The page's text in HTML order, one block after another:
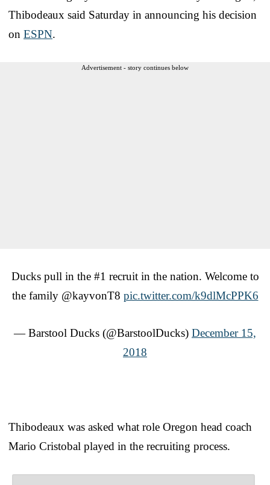
Thibodeaux said Saturday in announcing his decision
on ESPN.
Advertisement - story continues below
Ducks pull in the #1 recruit in the nation. Welcome to
the family @kayvonT8 pic.twitter.com/k9dlMcPPK6
— Barstool Ducks (@BarstoolDucks) December 15,
2018
Thibodeaux was asked what role Oregon head coach
Mario Cristobal played in the recruiting process.